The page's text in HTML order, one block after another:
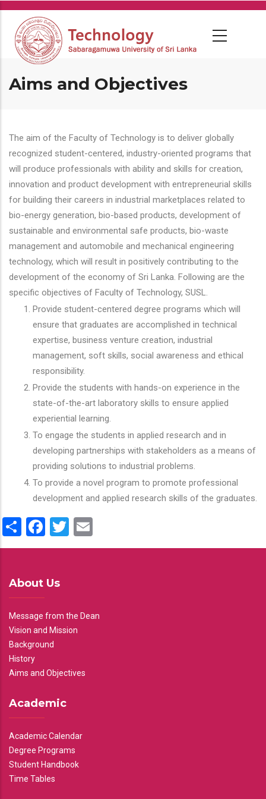
Skip
main
content
Aims and Objectives
The aim of the Faculty of Technology is to deliver globally
recognized student-centered, industry-oriented programs that
will produce professionals with ability and skills for creation,
innovation and product development with entrepreneurial skills
for building their careers in industrial marketplaces related to
bio-energy generation, bio-based products, development of
sustainable and environmental safe products, bio-waste
management and automobile and mechanical engineering
technology, which will result in positively contributing to the
development of the economy of Sri Lanka. Following are the
specific objectives of Faculty of Technology, SUSL.
Provide student-centered degree programs which will
ensure that graduates are accomplished in technical
expertise, business venture creation, industrial
management, soft skills, social awareness and ethical
responsibility.
Provide the students with hands-on experience in the
state-of-the-art laboratory skills to ensure applied
experiential learning.
To engage the students in applied research and in
developing partnerships with stakeholders as a means of
providing solutions to industrial problems.
To provide a novel program to promote professional
development and applied research skills of the graduates.
ShareFacebook
Twitter
About Us
Message from the Dean
Vision and Mission
Background
History
Aims and Objectives
Academic
Academic Calendar
Degree Programs
Student Handbook
Time Tables